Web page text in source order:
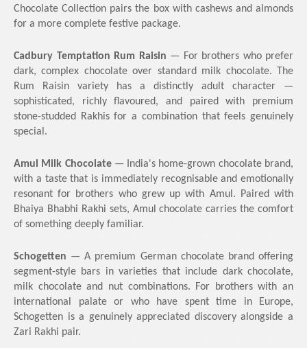
Chocolate Collection pairs the box with cashews and almonds
for a more complete festive package.
Cadbury Temptation Rum Raisin — For brothers who prefer
dark, complex chocolate over standard milk chocolate. The
Rum Raisin variety has a distinctly adult character —
sophisticated, richly flavoured, and paired with premium
stone-studded Rakhis for a combination that feels genuinely
special.
Amul Milk Chocolate— India's home-grown chocolate brand,
with a taste that is immediately recognisable and emotionally
resonant for brothers who grew up with Amul. Paired with
Bhaiya Bhabhi Rakhi sets, Amul chocolate carries the comfort
of something deeply familiar.
Schogetten — A premium German chocolate brand offering
segment-style bars in varieties that include dark chocolate,
milk chocolate and nut combinations. For brothers with an
international palate or who have spent time in Europe,
Schogetten is a genuinely appreciated discovery alongside a
Zari Rakhi pair.